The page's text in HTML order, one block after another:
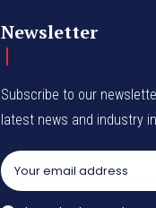
Newsletter
Subscribe to our
latest news and industry